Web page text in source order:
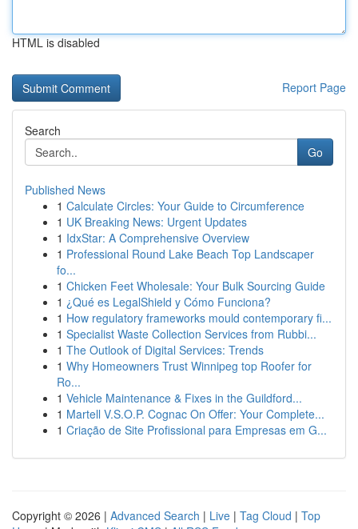
HTML is disabled
Report Page
Search
Go
Published News
1 Calculate Circles: Your Guide to Circumference
1 UK Breaking News: Urgent Updates
1 IdxStar: A Comprehensive Overview
1 Professional Round Lake Beach Top Landscaper
fo...
1 Chicken Feet Wholesale: Your Bulk Sourcing Guide
1 ¿Qué es LegalShield y Cómo Funciona?
1 How regulatory frameworks mould contemporary fi...
1 Specialist Waste Collection Services from Rubbi...
1 The Outlook of Digital Services: Trends
1 Why Homeowners Trust Winnipeg top Roofer for
Ro...
1 Vehicle Maintenance & Fixes in the Guildford...
1 Martell V.S.O.P. Cognac On Offer: Your Complete...
1 Criação de Site Profissional para Empresas em G...
Copyright © 2026 | Advanced Search | Live | Tag Cloud | Top